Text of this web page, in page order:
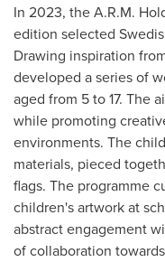
In 2023, the A.R.M.
edition selected
Drawing inspiration
developed a series of
aged from 5 to 17. The
while promoting
environments. The
materials, pieced
flags. The programme
children's artwork at
abstract engagement
of collaboration